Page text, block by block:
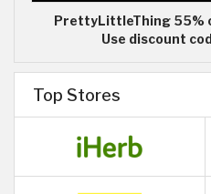
PrettyLittleThing 55%
Use discount
Top Stores